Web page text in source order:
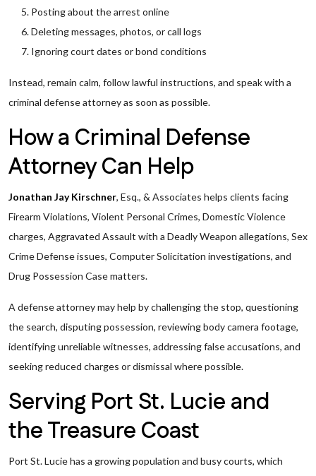
Posting about the arrest online
Deleting messages, photos, or call logs
Ignoring court dates or bond conditions
Instead, remain calm, follow lawful instructions, and speak with a
criminal defense attorney as soon as possible.
How a Criminal Defense
Attorney Can Help
Jonathan Jay Kirschner, Esq., & Associates helps clients facing
Firearm Violations, Violent Personal Crimes, Domestic Violence
charges, Aggravated Assault with a Deadly Weapon allegations, Sex
Crime Defense issues, Computer Solicitation investigations, and
Drug Possession Case matters.
A defense attorney may help by challenging the stop, questioning
the search, disputing possession, reviewing body camera footage,
identifying unreliable witnesses, addressing false accusations, and
seeking reduced charges or dismissal where possible.
Serving Port St. Lucie and
the Treasure Coast
Port St. Lucie has a growing population and busy courts, which